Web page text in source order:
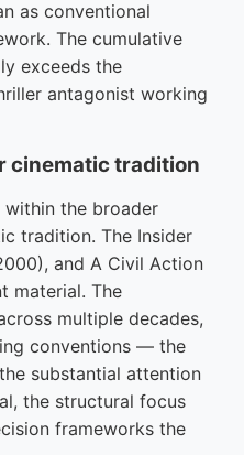
as conventional
The cumulative
exceeds the
antagonist working
cinematic tradition
within the broader
tradition. The Insider
and A Civil Action
material. The
multiple decades,
conventions — the
substantial attention
the structural focus
frameworks the